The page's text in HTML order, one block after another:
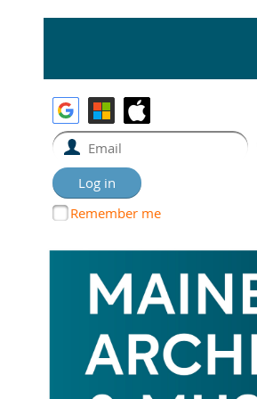
Remember me